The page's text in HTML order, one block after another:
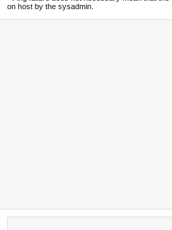
on host by the sysadmin.